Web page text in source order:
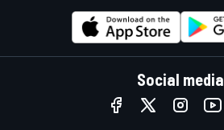
Social media